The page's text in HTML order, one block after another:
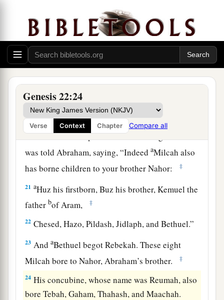
Genesis 22:24
Verse Context Chapter Compare all
be blessed, because you have obeyed My voice.”
‡
So Abraham returned to his young men, and
they rose and went together toaBeersheba; and
Abraham dwelt at Beersheba. ‡
The Family of Nahor
20Now it came to pass after these things that it
was told Abraham, saying, “IndeedaMilcah also
has borne children to your brother Nahor:
‡
21 aHuz his firstborn, Buz his brother, Kemuel the
father bof Aram, ‡
22 Chesed, Hazo, Pildash, Jidlaph, and Bethuel.”
23 AndaBethuel begot Rebekah. These eight
Milcah bore to Nahor, Abraham’s brother.
‡
24 His concubine, whose name was Reumah, also
bore Tebah, Gaham, Thahash, and Maachah.